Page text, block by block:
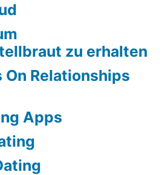
zu erhalten
On Relationships
Apps